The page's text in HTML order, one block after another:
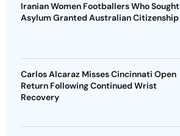
Iranian Women Footballers Who Sought
Asylum Granted Australian Citizenship
Carlos Alcaraz Misses Cincinnati Open
Return Following Continued Wrist
Recovery